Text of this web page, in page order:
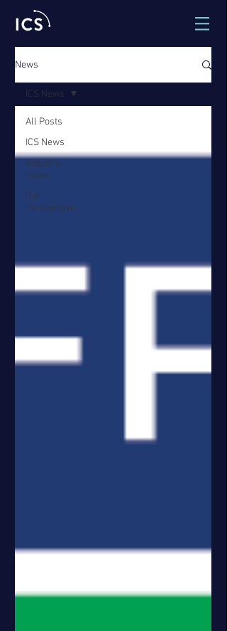
News
All Posts
ICS News
Industry
News
Our
Perspective
ICS News